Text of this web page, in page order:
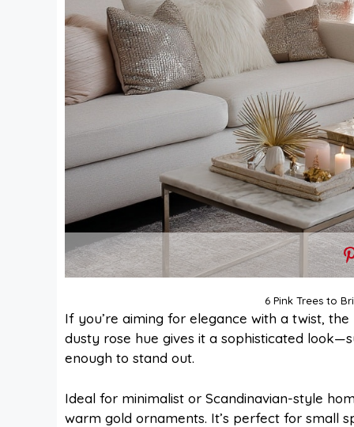
6 Pink Trees to
If you’re aiming for elegance with a twist, the
dusty rose hue gives it a sophisticated
enough to stand out.
Ideal for minimalist or Scandinavian-style
warm gold ornaments. It’s perfect for small